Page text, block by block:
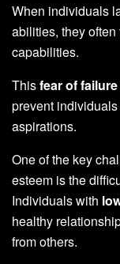
When individuals
abilities, they
capabilities.
Thisfear of failure
prevent
aspirations.
One of the key
esteem is the
Individuals with
healthy
from others.